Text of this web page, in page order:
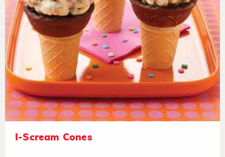
I-Scream Cones